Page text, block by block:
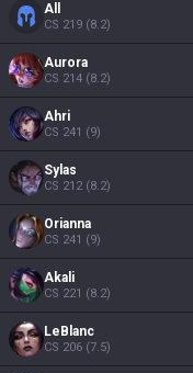
All
CS 219 (8.2)
Aurora
CS 214 (8.2)
Ahri
CS 241 (9)
Sylas
CS 212(8.2)
Orianna
CS 241 (9)
Akali
CS 221 (8.2)
LeBlanc
CS 206 (7.5)